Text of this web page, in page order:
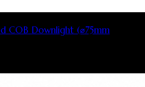
COB Downlight (⌀75mm